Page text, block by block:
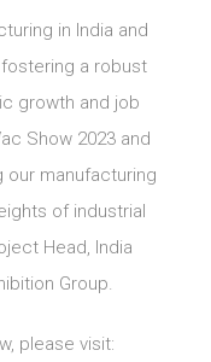
in India and
a robust
growth and job
Show 2023 and
our manufacturing
of industrial
Head, India
Group.
please visit: